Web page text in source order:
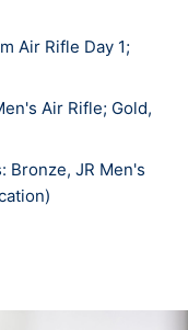
guns he grew up
he fell in love
brought along.
rifle and
the University
Training
Air Rifle Day 1;
Air Rifle; Gold,
Bronze, JR Men's
JR Men's Air